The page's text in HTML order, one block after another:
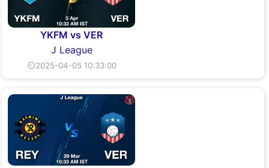
YKFM vs VER
J League
⏲2025-04-05 10:33:00